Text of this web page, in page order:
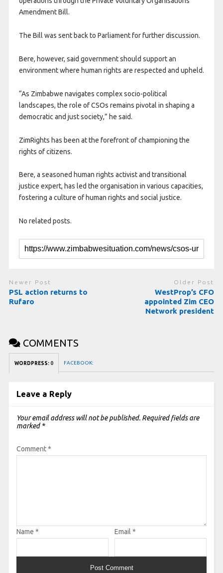
Amendment Bill.
The Bill was sent back to Parliament for further discussion.
Bere, however, said government should support an
environment where human rights are respected and upheld.
“As Zimbabwe navigates complex socio-political
landscapes, the role of CSOs remains pivotal in shaping a
democratic and just society,” he said.
ZimRights has been at the forefront of championing the
rights of citizens.
Bere, a seasoned human rights activist and transitional
justice expert, has led the organisation in various capacities,
fostering a culture of human rights and social justice.
No related posts.
Newer Post
PSL action returns to
Rufaro
Older Post
WestProp’s CFO
appointed Zim CEO
Network president
COMMENTS
WORDPRESS: 0 FACEBOOK:
Leave a Reply
Your email address will not be published. Required fields are
marked *
Comment*
Name * Email *